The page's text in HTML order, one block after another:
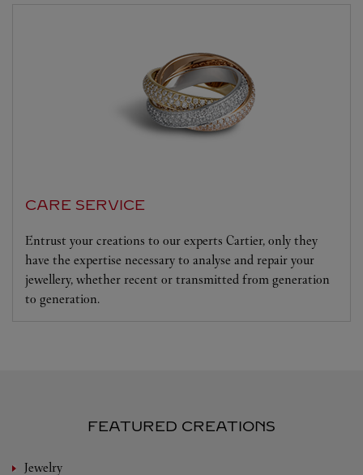
CARE SERVICE
Entrust your creations to our experts Cartier, only they
have the expertise necessary to analyse and repair your
jewellery, whether recent or transmitted from generation
to generation.
FEATURED CREATIONS
Jewelry